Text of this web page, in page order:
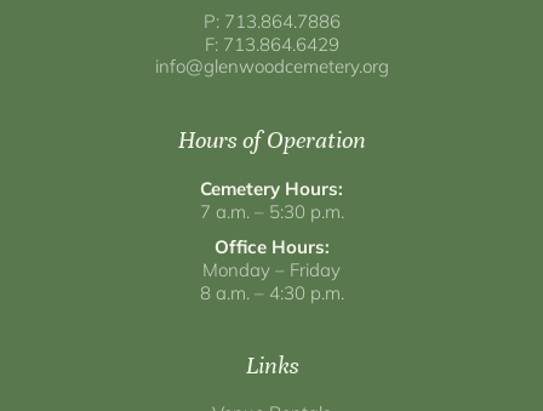
P: 713.864.7886
F: 713.864.6429
info@glenwoodcemetery.org
Hours of Operation
Cemetery Hours:
7 a.m. – 5:30 p.m.
Office Hours:
Monday – Friday
8 a.m. – 4:30 p.m.
Links